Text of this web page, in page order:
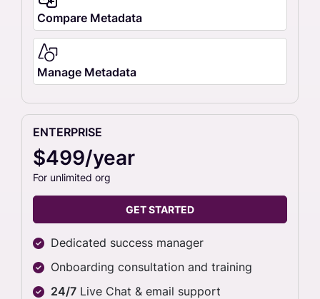
Compare Metadata
Manage Metadata
ENTERPRISE
$499/year
For unlimited org
GET STARTED
Dedicated success manager
Onboarding consultation and training
24/7 Live Chat & email support